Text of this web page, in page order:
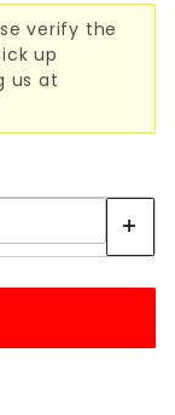
verify the
up
us at